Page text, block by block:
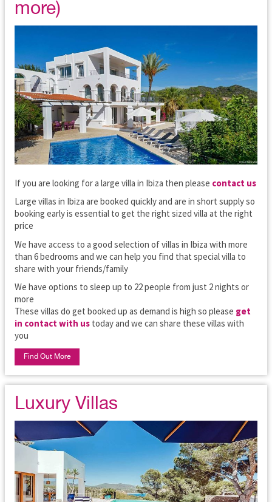
more)
If you are looking for a large villa in Ibiza then please contact us
Large villas in Ibiza are booked quickly and are in short supply so
booking early is essential to get the right sized villa at the right
price
We have access to a good selection of villas in Ibiza with more
than 6 bedrooms and we can help you find that special villa to
share with your friends/family
We have options to sleep up to 22 people from just 2 nights or
more
These villas do get booked up as demand is high so please get
in contact with us today and we can share these villas with
you
Find Out More
Luxury Villas